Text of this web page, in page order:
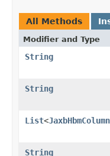
All Methods
Modifier and Type
String
String
List<
String